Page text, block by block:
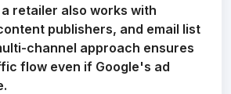
retailer also works with
publishers, and email list
channel approach ensures
flow even if Google's ad